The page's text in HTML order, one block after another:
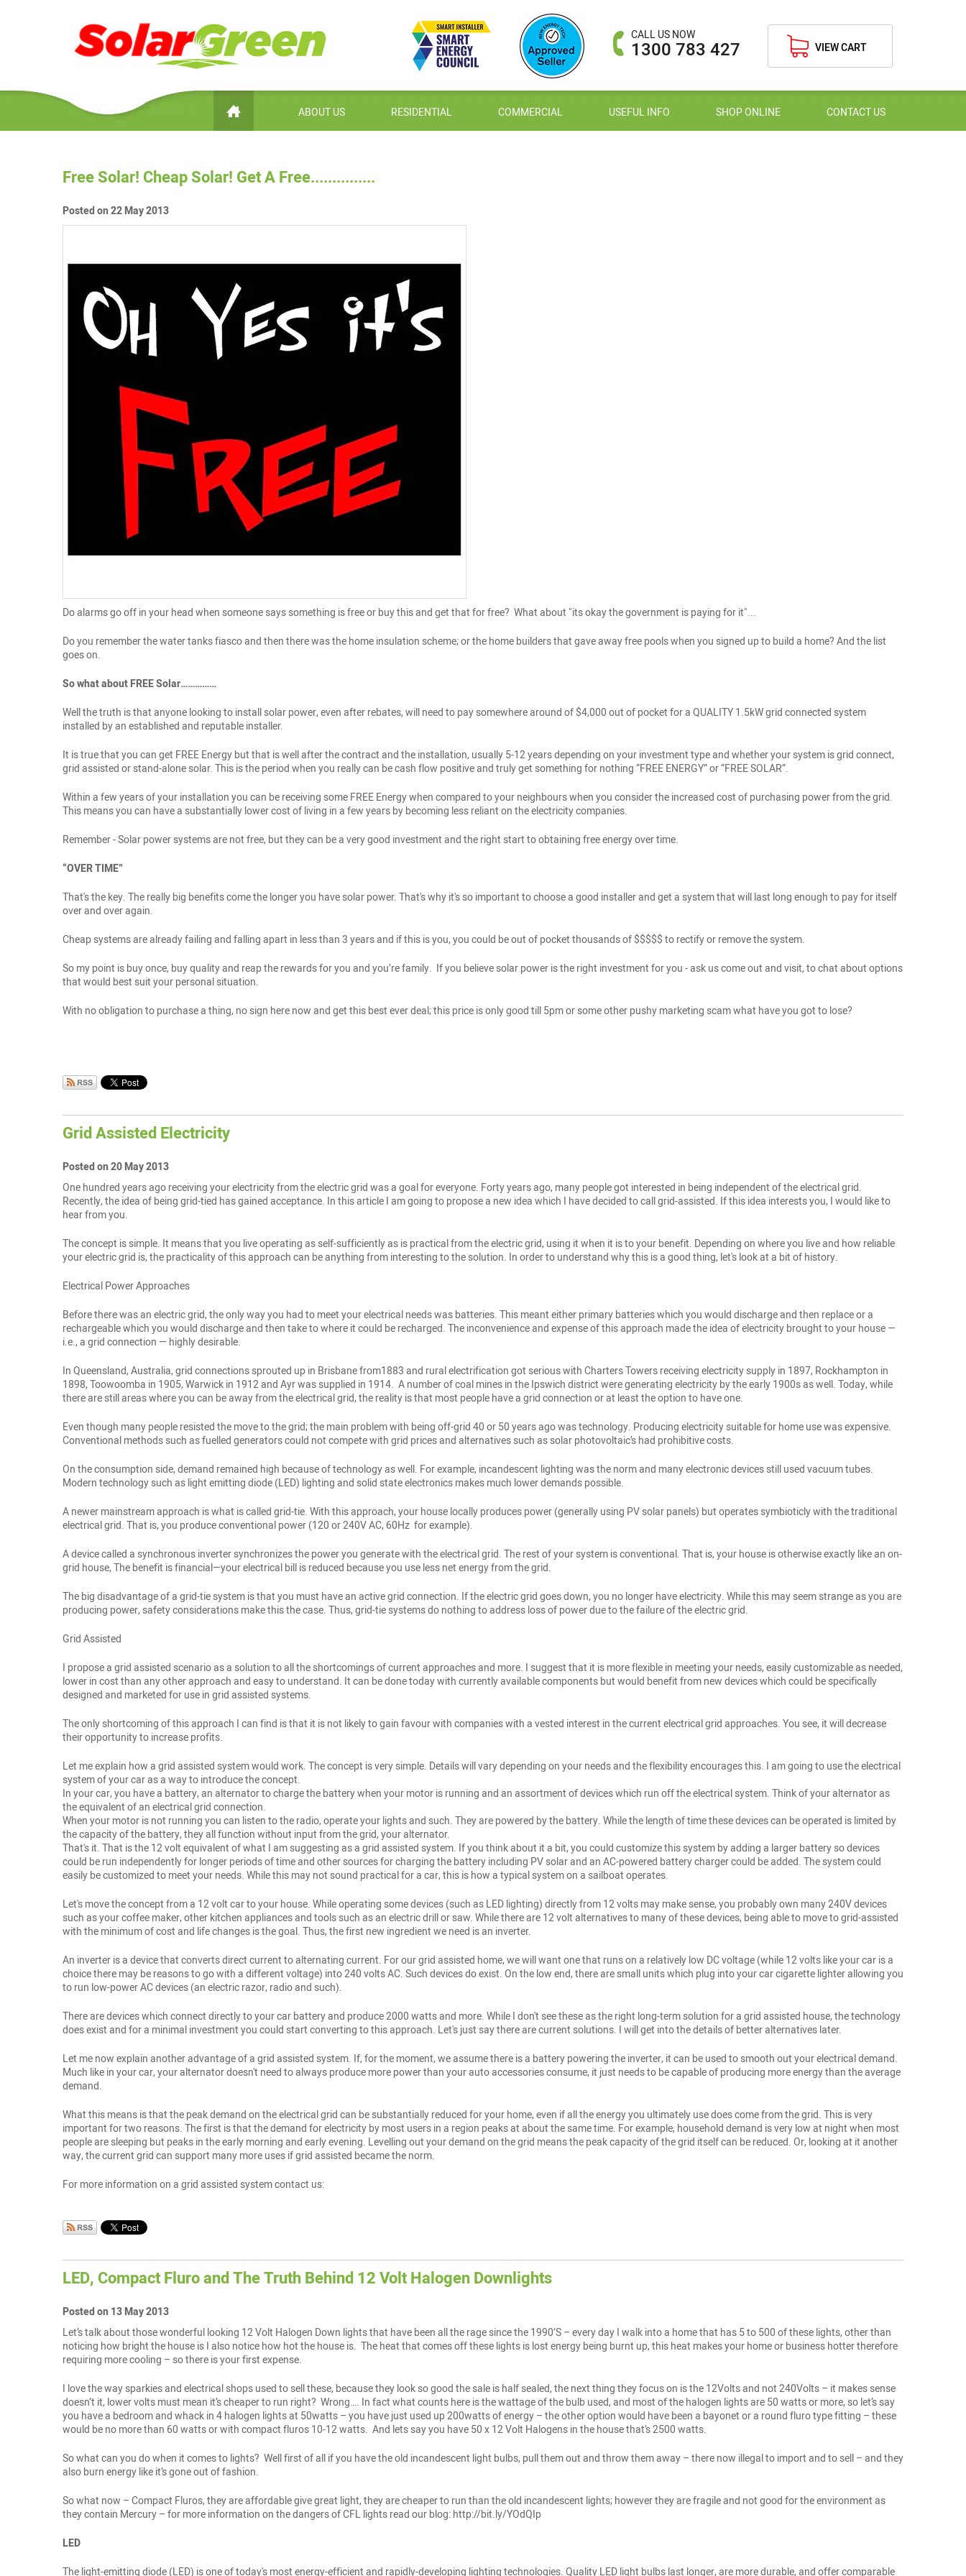
CALL US NOW
1300 783 427 VIEW CART
ABOUT US RESIDENTIAL COMMERCIAL USEFUL INFO SHOP ONLINE CONTACT US
Free Solar! Cheap Solar! Get A Free...............
Posted on 22 May 2013
Do alarms go off in your head when someone says something is free or buy this and get that for free? What about "its okay the government is paying for it"...
Do you remember the water tanks fiasco and then there was the home insulation scheme; or the home builders that gave away free pools when you signed up to build a home? And the list
goes on.
So what about FREE Solar……………
Well the truth is that anyone looking to install solar power, even after rebates, will need to pay somewhere around of $4,000 out of pocket for a QUALITY 1.5kW grid connected system
installed by an established and reputable installer.
It is true that you can get FREE Energy but that is well after the contract and the installation, usually 5-12 years depending on your investment type and whether your system is grid connect,
grid assisted or stand-alone solar. This is the period when you really can be cash flow positive and truly get something for nothing “FREE ENERGY” or “FREE SOLAR”.
Within a few years of your installation you can be receiving some FREE Energy when compared to your neighbours when you consider the increased cost of purchasing power from the grid.
This means you can have a substantially lower cost of living in a few years by becoming less reliant on the electricity companies.
Remember - Solar power systems are not free, but they can be a very good investment and the right start to obtaining free energy over time.
“OVER TIME”
That's the key. The really big benefits come the longer you have solar power. That's why it's so important to choose a good installer and get a system that will last long enough to pay for itself
over and over again.
Cheap systems are already failing and falling apart in less than 3 years and if this is you, you could be out of pocket thousands of $$$$$ to rectify or remove the system.
So my point is buy once, buy quality and reap the rewards for you and you’re family. If you believe solar power is the right investment for you - ask us come out and visit, to chat about options
that would best suit your personal situation.
With no obligation to purchase a thing, no sign here now and get this best ever deal; this price is only good till 5pm or some other pushy marketing scam what have you got to lose?
Grid Assisted Electricity
Posted on 20 May 2013
One hundred years ago receiving your electricity from the electric grid was a goal for everyone. Forty years ago, many people got interested in being independent of the electrical grid.
Recently, the idea of being grid-tied has gained acceptance. In this article I am going to propose a new idea which I have decided to call grid-assisted. If this idea interests you, I would like to
hear from you.
The concept is simple. It means that you live operating as self-sufficiently as is practical from the electric grid, using it when it is to your benefit. Depending on where you live and how reliable
your electric grid is, the practicality of this approach can be anything from interesting to the solution. In order to understand why this is a good thing, let's look at a bit of history.
Electrical Power Approaches
Before there was an electric grid, the only way you had to meet your electrical needs was batteries. This meant either primary batteries which you would discharge and then replace or a
rechargeable which you would discharge and then take to where it could be recharged. The inconvenience and expense of this approach made the idea of electricity brought to your house —
i.e., a grid connection — highly desirable.
In Queensland, Australia, grid connections sprouted up in Brisbane from1883 and rural electrification got serious with Charters Towers receiving electricity supply in 1897, Rockhampton in
1898, Toowoomba in 1905, Warwick in 1912 and Ayr was supplied in 1914. A number of coal mines in the Ipswich district were generating electricity by the early 1900s as well. Today, while
there are still areas where you can be away from the electrical grid, the reality is that most people have a grid connection or at least the option to have one.
Even though many people resisted the move to the grid; the main problem with being off-grid 40 or 50 years ago was technology. Producing electricity suitable for home use was expensive.
Conventional methods such as fuelled generators could not compete with grid prices and alternatives such as solar photovoltaic’s had prohibitive costs.
On the consumption side, demand remained high because of technology as well. For example, incandescent lighting was the norm and many electronic devices still used vacuum tubes.
Modern technology such as light emitting diode (LED) lighting and solid state electronics makes much lower demands possible.
A newer mainstream approach is what is called grid-tie. With this approach, your house locally produces power (generally using PV solar panels) but operates symbioticly with the traditional
electrical grid. That is, you produce conventional power (120 or 240V AC, 60Hz for example).
A device called a synchronous inverter synchronizes the power you generate with the electrical grid. The rest of your system is conventional. That is, your house is otherwise exactly like an on-
grid house, The benefit is financial—your electrical bill is reduced because you use less net energy from the grid.
The big disadvantage of a grid-tie system is that you must have an active grid connection. If the electric grid goes down, you no longer have electricity. While this may seem strange as you are
producing power, safety considerations make this the case. Thus, grid-tie systems do nothing to address loss of power due to the failure of the electric grid.
Grid Assisted
I propose a grid assisted scenario as a solution to all the shortcomings of current approaches and more. I suggest that it is more flexible in meeting your needs, easily customizable as needed,
lower in cost than any other approach and easy to understand. It can be done today with currently available components but would benefit from new devices which could be specifically
designed and marketed for use in grid assisted systems.
The only shortcoming of this approach I can find is that it is not likely to gain favour with companies with a vested interest in the current electrical grid approaches. You see, it will decrease
their opportunity to increase profits.
Let me explain how a grid assisted system would work. The concept is very simple. Details will vary depending on your needs and the flexibility encourages this. I am going to use the electrical
system of your car as a way to introduce the concept.
In your car, you have a battery, an alternator to charge the battery when your motor is running and an assortment of devices which run off the electrical system. Think of your alternator as
the equivalent of an electrical grid connection.
When your motor is not running you can listen to the radio, operate your lights and such. They are powered by the battery. While the length of time these devices can be operated is limited by
the capacity of the battery, they all function without input from the grid, your alternator.
That's it. That is the 12 volt equivalent of what I am suggesting as a grid assisted system. If you think about it a bit, you could customize this system by adding a larger battery so devices
could be run independently for longer periods of time and other sources for charging the battery including PV solar and an AC-powered battery charger could be added. The system could
easily be customized to meet your needs. While this may not sound practical for a car, this is how a typical system on a sailboat operates.
Let's move the concept from a 12 volt car to your house. While operating some devices (such as LED lighting) directly from 12 volts may make sense, you probably own many 240V devices
such as your coffee maker, other kitchen appliances and tools such as an electric drill or saw. While there are 12 volt alternatives to many of these devices, being able to move to grid-assisted
with the minimum of cost and life changes is the goal. Thus, the first new ingredient we need is an inverter.
An inverter is a device that converts direct current to alternating current. For our grid assisted home, we will want one that runs on a relatively low DC voltage (while 12 volts like your car is a
choice there may be reasons to go with a different voltage) into 240 volts AC. Such devices do exist. On the low end, there are small units which plug into your car cigarette lighter allowing you
to run low-power AC devices (an electric razor, radio and such).
There are devices which connect directly to your car battery and produce 2000 watts and more. While I don't see these as the right long-term solution for a grid assisted house, the technology
does exist and for a minimal investment you could start converting to this approach. Let's just say there are current solutions. I will get into the details of better alternatives later.
Let me now explain another advantage of a grid assisted system. If, for the moment, we assume there is a battery powering the inverter, it can be used to smooth out your electrical demand.
Much like in your car, your alternator doesn't need to always produce more power than your auto accessories consume, it just needs to be capable of producing more energy than the average
demand.
What this means is that the peak demand on the electrical grid can be substantially reduced for your home, even if all the energy you ultimately use does come from the grid. This is very
important for two reasons. The first is that the demand for electricity by most users in a region peaks at about the same time. For example, household demand is very low at night when most
people are sleeping but peaks in the early morning and early evening. Levelling out your demand on the grid means the peak capacity of the grid itself can be reduced. Or, looking at it another
way, the current grid can support many more uses if grid assisted became the norm.
For more information on a grid assisted system contact us:
LED, Compact Fluro and The Truth Behind 12 Volt Halogen Downlights
Posted on 13 May 2013
Let’s talk about those wonderful looking 12 Volt Halogen Down lights that have been all the rage since the 1990’S – every day I walk into a home that has 5 to 500 of these lights, other than
noticing how bright the house is I also notice how hot the house is. The heat that comes off these lights is lost energy being burnt up, this heat makes your home or business hotter therefore
requiring more cooling – so there is your first expense.
I love the way sparkies and electrical shops used to sell these, because they look so good the sale is half sealed, the next thing they focus on is the 12Volts and not 240Volts – it makes sense
doesn’t it, lower volts must mean it’s cheaper to run right? Wrong…. In fact what counts here is the wattage of the bulb used, and most of the halogen lights are 50 watts or more, so let’s say
you have a bedroom and whack in 4 halogen lights at 50watts – you have just used up 200watts of energy – the other option would have been a bayonet or a round fluro type fitting – these
would be no more than 60 watts or with compact fluros 10-12 watts. And lets say you have 50 x 12 Volt Halogens in the house that’s 2500 watts.
So what can you do when it comes to lights? Well first of all if you have the old incandescent light bulbs, pull them out and throw them away – there now illegal to import and to sell – and they
also burn energy like it’s gone out of fashion.
So what now – Compact Fluros, they are affordable give great light, they are cheaper to run than the old incandescent lights; however they are fragile and not good for the environment as
they contain Mercury – for more information on the dangers of CFL lights read our blog: http://bit.ly/YOdQIp
LED
The light-emitting diode (LED) is one of today's most energy-efficient and rapidly-developing lighting technologies. Quality LED light bulbs last longer, are more durable, and offer comparable